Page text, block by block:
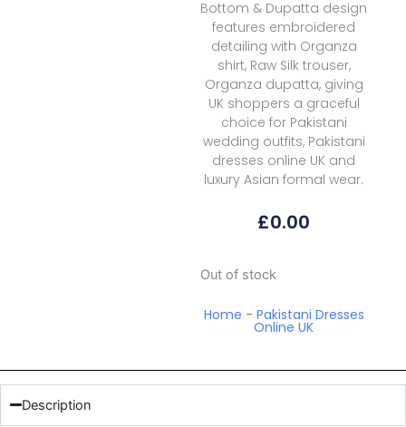
Bottom & Dupatta design
features embroidered
detailing with Organza
shirt, Raw Silk trouser,
Organza dupatta, giving
UK shoppers a graceful
choice for Pakistani
wedding outfits, Pakistani
dresses online UK and
luxury Asian formal wear.
£0.00
Out of stock
Home - Pakistani Dresses
Online UK
Description